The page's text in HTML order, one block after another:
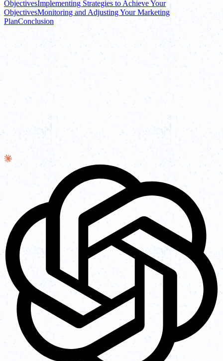
ObjectivesImplementing Strategies to Achieve Your
ObjectivesMonitoring and Adjusting Your Marketing
PlanConclusion